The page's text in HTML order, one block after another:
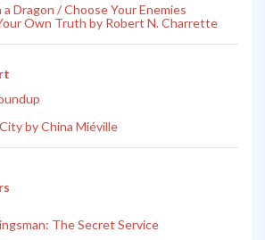
Dragon / Choose Your Enemies
Own Truth by Robert N. Charrette
by China Miéville
The Secret Service